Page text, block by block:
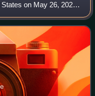
on May 26, 2020
Floyd, a 46-year-old